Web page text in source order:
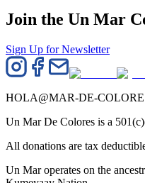
Join the Un Mar
Sign Up for Newsletter
HOLA@MAR-DE-
Un Mar De Colores is a
All donations are tax
Un Mar operates on the